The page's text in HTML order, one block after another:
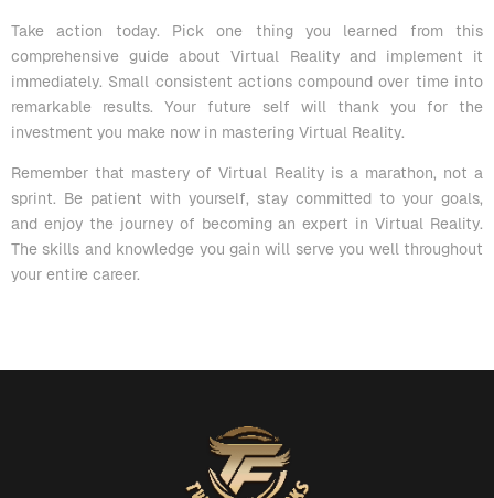
Take action today. Pick one thing you learned from this
comprehensive guide about Virtual Reality and implement it
immediately. Small consistent actions compound over time into
remarkable results. Your future self will thank you for the
investment you make now in mastering Virtual Reality.
Remember that mastery of Virtual Reality is a marathon, not a
sprint. Be patient with yourself, stay committed to your goals,
and enjoy the journey of becoming an expert in Virtual Reality.
The skills and knowledge you gain will serve you well throughout
your entire career.